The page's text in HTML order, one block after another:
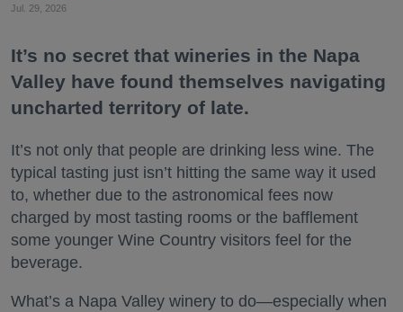
Jul. 29, 2026
It’s no secret that wineries in the Napa
Valley have found themselves navigating
uncharted territory of late.
It’s not only that people are drinking less wine. The
typical tasting just isn’t hitting the same way it used
to, whether due to the astronomical fees now
charged by most tasting rooms or the bafflement
some younger Wine Country visitors feel for the
beverage.
What’s a Napa Valley winery to do—especially when